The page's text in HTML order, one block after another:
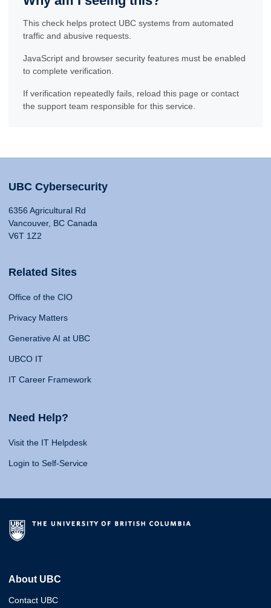
This check helps protect UBC systems from automated
traffic and abusive requests.
JavaScript and browser security features must be enabled
to complete verification.
If verification repeatedly fails, reload this page or contact
the support team responsible for this service.
UBC Cybersecurity
6356 Agricultural Rd
Vancouver, BC Canada
V6T 1Z2
Related Sites
Office of the CIO
Privacy Matters
Generative AI at UBC
UBCO IT
IT Career Framework
Need Help?
Visit the IT Helpdesk
Login to Self-Service
About UBC
Contact UBC